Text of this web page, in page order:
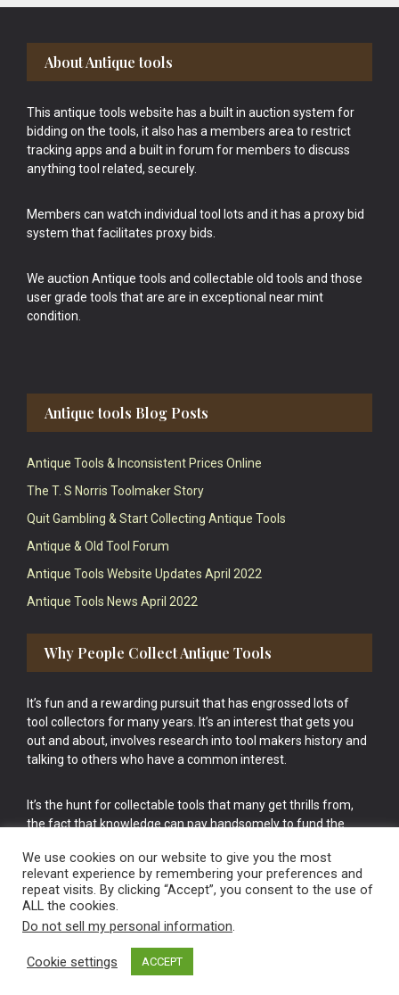
Footer
About Antique tools
This antique tools website has a built in auction system for
bidding on the tools, it also has a members area to restrict
tracking apps and a built in forum for members to discuss
anything tool related, securely.
Members can watch individual tool lots and it has a proxy bid
system that facilitates proxy bids.
We auction Antique tools and collectable old tools and those
user grade tools that are are in exceptional near mint
condition.
Antique tools Blog Posts
Antique Tools & Inconsistent Prices Online
The T. S Norris Toolmaker Story
Quit Gambling & Start Collecting Antique Tools
Antique & Old Tool Forum
Antique Tools Website Updates April 2022
Antique Tools News April 2022
Why People Collect Antique Tools
It’s fun and a rewarding pursuit that has engrossed lots of
tool collectors for many years. It’s an interest that gets you
out and about, involves research into tool makers history and
talking to others who have a common interest.
It’s the hunt for collectable tools that many get thrills from,
the fact that knowledge can pay handsomely to fund the
cake.
Vintage Old Tools & Usable Antiques website Norwich.
We use cookies on our website to give you the most
relevant experience by remembering your preferences and
repeat visits. By clicking “Accept”, you consent to the use of
ALL the cookies.
Do not sell my personal information.
Cookie settings ACCEPT